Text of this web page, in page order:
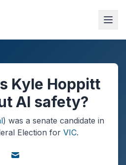
Kyle Hoppitt
AI safety?
) was a senate candidate in
Election for VIC.